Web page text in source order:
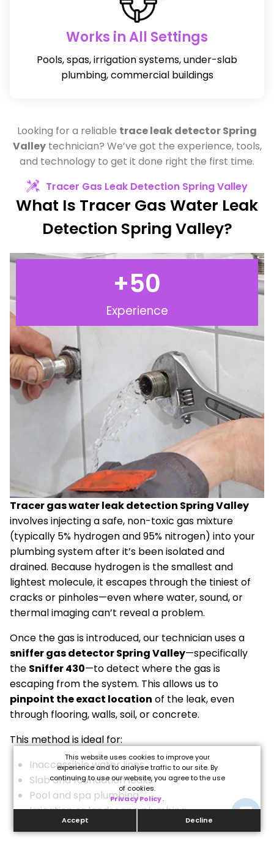
This website uses cookies to improve your
experience and to analyse traffic to our site. By
continuing to use our website, you agree to the use
of cookies.
Privacy Policy.
Accept Decline
Works in All Settings
Pools, spas, irrigation systems, under-slab
plumbing, commercial buildings
Looking for a reliable trace leak detector Spring
Valleytechnician? We’ve got the experience, tools,
and technology to get it done right the first time.
Tracer Gas Leak Detection Spring Valley
What Is Tracer Gas Water Leak
Detection Spring Valley?
Experience
+50
Tracer gas water leak detection Spring Valley
involves injecting a safe, non-toxic gas mixture
(typically 5% hydrogen and 95% nitrogen) into your
plumbing system after it’s been isolated and
drained. Because hydrogen is the smallest and
lightest molecule, it escapes through the tiniest of
cracks or pinholes—even where water, sound, or
thermal imaging can’t reveal a problem.
Once the gas is introduced, our technician uses a
sniffer gas detector Spring Valley—specifically
the Sniffer 430—to detect where the gas is
escaping from the system. This allows us to
pinpoint the exact location of the leak, even
through flooring, walls, soil, or concrete.
This method is ideal for:
Inaccessible water lines
Slab and foundation leaks
Pool and spa plumbing
Irrigation or landscape plumbing
Commercial and residential water systems